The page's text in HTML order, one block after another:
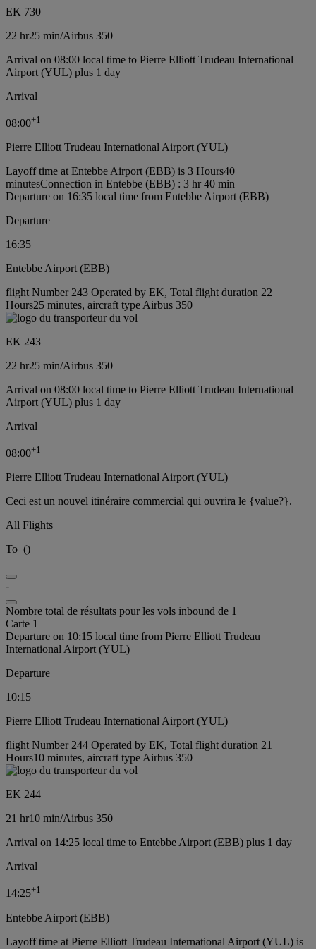
EK 730
22 hr25 min/Airbus 350
Arrival on 08:00 local time to Pierre Elliott Trudeau International
Airport (YUL) plus 1 day
Arrival
08:00+1
Pierre Elliott Trudeau International Airport (YUL)
Layoff time at Entebbe Airport (EBB) is 3 Hours40
minutesConnection in Entebbe (EBB) : 3 hr 40 min
Departure on 16:35 local time from Entebbe Airport (EBB)
Departure
16:35
Entebbe Airport (EBB)
flight Number 243 Operated by EK, Total flight duration 22
Hours25 minutes, aircraft type Airbus 350
EK 243
22 hr25 min/Airbus 350
Arrival on 08:00 local time to Pierre Elliott Trudeau International
Airport (YUL) plus 1 day
Arrival
08:00+1
Pierre Elliott Trudeau International Airport (YUL)
Ceci est un nouvel itinéraire commercial qui ouvrira le {value?}.
All Flights
To ()
-
Nombre total de résultats pour les vols inbound de 1
Carte 1
Departure on 10:15 local time from Pierre Elliott Trudeau
International Airport (YUL)
Departure
10:15
Pierre Elliott Trudeau International Airport (YUL)
flight Number 244 Operated by EK, Total flight duration 21
Hours10 minutes, aircraft type Airbus 350
EK 244
21 hr10 min/Airbus 350
Arrival on 14:25 local time to Entebbe Airport (EBB) plus 1 day
Arrival
14:25+1
Entebbe Airport (EBB)
Layoff time at Pierre Elliott Trudeau International Airport (YUL) is